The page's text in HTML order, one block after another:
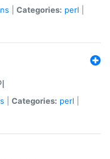
Categories: perl
Categories: perl